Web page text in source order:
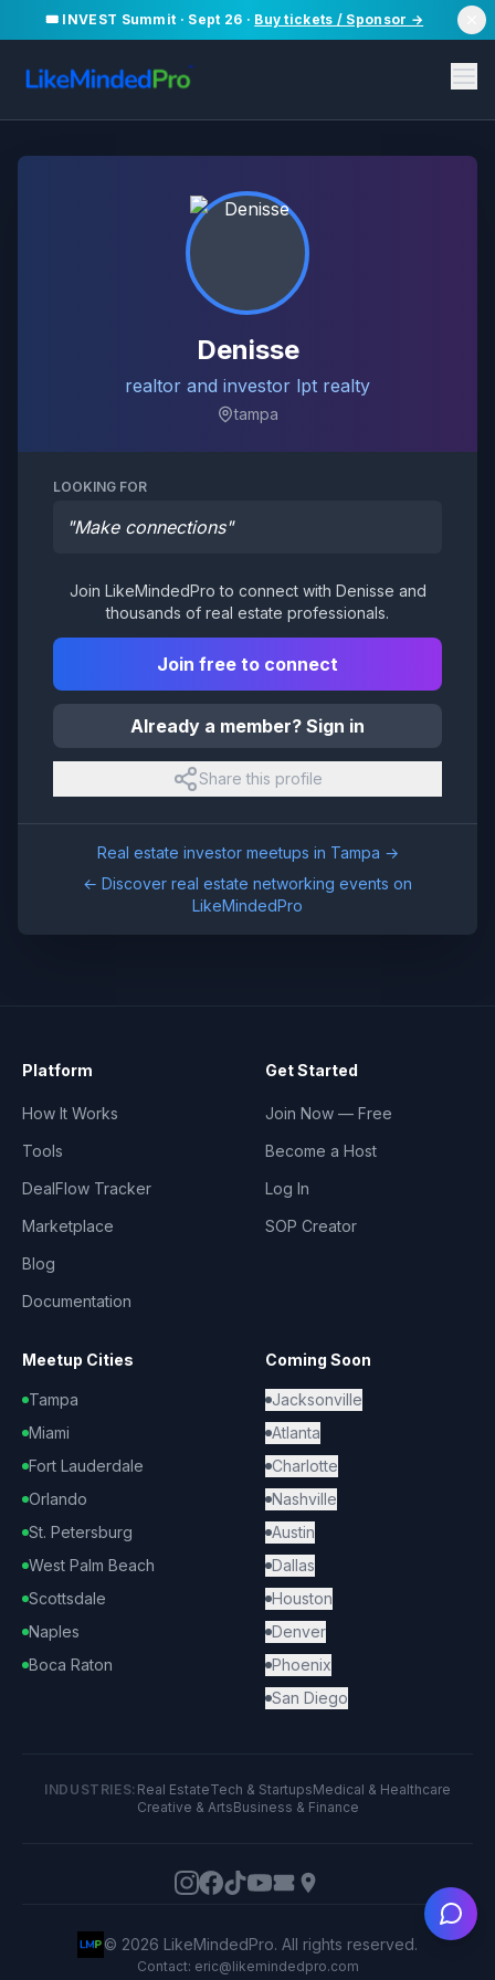
🎟️ INVEST Summit · Sept 26 · Buy tickets / Sponsor →
Denisse
realtor and investor lpt realty
tampa
LOOKING FOR
"Make connections"
Join LikeMindedPro to connect with Denisse and
thousands of real estate professionals.
Join free to connect
Already a member? Sign in
Share this profile
Real estate investor meetups in Tampa →
← Discover real estate networking events on
LikeMindedPro
Platform
How It Works
Tools
DealFlow Tracker
Marketplace
Blog
Documentation
Get Started
Join Now — Free
Become a Host
Log In
SOP Creator
Meetup Cities
Tampa
Miami
Fort Lauderdale
Orlando
St. Petersburg
West Palm Beach
Scottsdale
Naples
Boca Raton
Coming Soon
Jacksonville
Atlanta
Charlotte
Nashville
Austin
Dallas
Houston
Denver
Phoenix
San Diego
INDUSTRIES: Real EstateTech & StartupsMedical & Healthcare
Creative & ArtsBusiness & Finance
© 2026 LikeMindedPro. All rights reserved.
Contact: eric@likemindedpro.com